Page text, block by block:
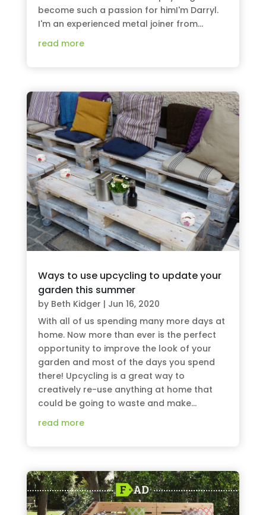
become such a passion for himI'm Darryl.
I'm an experienced metal joiner from...
read more
Ways to use upcycling to update your
garden this summer
by Beth Kidger | Jun 16, 2020
With all of us spending many more days at
home. Now more than ever is the perfect
opportunity to improve the look of your
garden and most of the days you spend
there! Upcycling is a great way to
creatively re-use anything at home that
could be going to waste and make...
read more